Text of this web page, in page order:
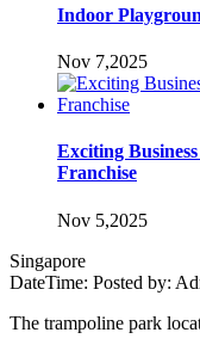
Indoor
Nov 7,2025
Exciting
Franchise
Nov 5,2025
Singapore
DateTime: Posted by:
The trampoline park